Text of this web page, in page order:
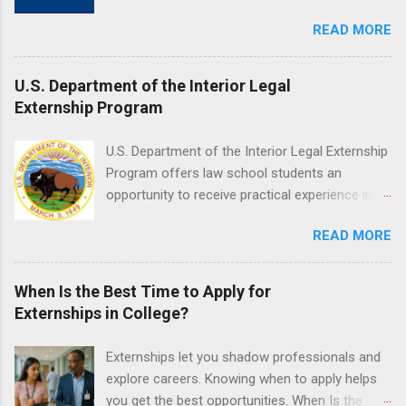
held every month. Eligible students must be
enrolled in an accredited nursing program and
have completed one semester of hospital
medical or surgical clinical experience before
applying. Nursing externs are temporary, part-
life experience in the nursing field.
READ MORE
U.S. Department of the Interior Legal
Externship Program
U.S. Department of the Interior Legal Externship
Program offers law school students an
opportunity to receive practical experience in
Programs are offered in the Spring, Summer
and Fall. Externs may participate in civil
litigation, conduct legal research, assist the
Justice Department with legal work, draft legal
briefs and motions, and assist with federal
attending a U.S. accredited law school, be in
good standing, and have excellent legal
READ MORE
When Is the Best Time to Apply for
Externships in College?
Externships let you shadow professionals and
explore careers. Knowing when to apply helps
you get the best opportunities. When Is the